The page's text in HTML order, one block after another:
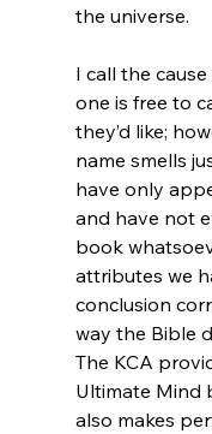
the universe.
I call the
one is free to
they’d like;
name smells
have only
and have not
book
attributes we
conclusion
way the Bible
The KCA
Ultimate Mind
also makes